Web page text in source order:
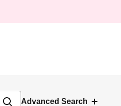
Advanced Search